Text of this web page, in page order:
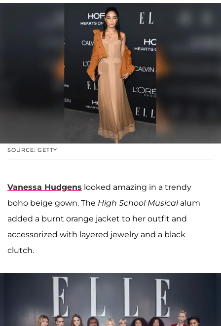
SOURCE: GETTY
Vanessa Hudgens looked amazing in a trendy
boho beige gown. The High School Musicalalum
added a burnt orange jacket to her outfit and
accessorized with layered jewelry and a black
clutch.